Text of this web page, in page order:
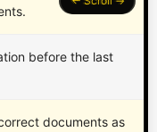
before the last
documents as